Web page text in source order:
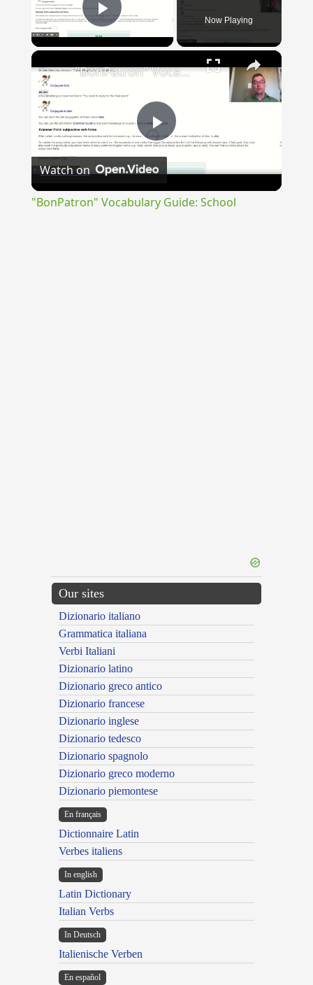
Play Video Now Playing
×
Play
"BonPatron" Vocabulary Guide: School
Watch on
"BonPatron" Vocabulary Guide: School
Our sites
Dizionario italiano
Grammatica italiana
Verbi Italiani
Dizionario latino
Dizionario greco antico
Dizionario francese
Dizionario inglese
Dizionario tedesco
Dizionario spagnolo
Dizionario greco moderno
Dizionario piemontese
En français
Dictionnaire Latin
Verbes italiens
In english
Latin Dictionary
Italian Verbs
In Deutsch
Italienische Verben
En español